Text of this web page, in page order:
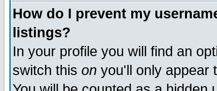
How do I prevent my
listings?
In your profile you will find an
switch this on you'll only appear